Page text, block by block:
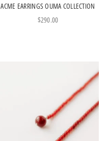
ACME EARRINGS OUMA COLLECTION
Sale price
$290.00